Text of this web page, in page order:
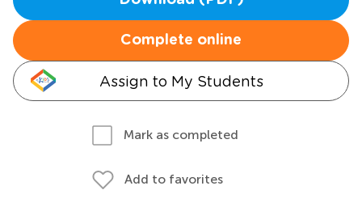
Complete online
Assign to My Students
Mark as completed
Add to favorites